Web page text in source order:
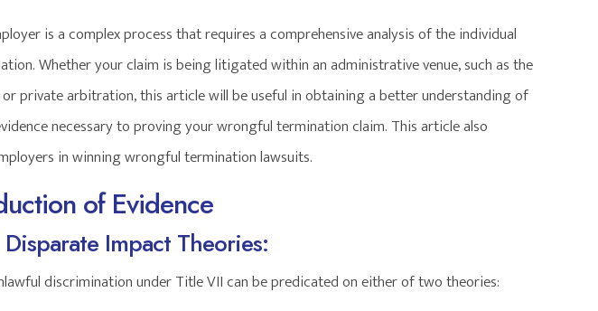
is a complex process that requires a comprehensive analysis of the individual
Whether your claim is being litigated within an administrative venue, such as the
or private arbitration, this article will be useful in obtaining a better understanding of
necessary to proving your wrongful termination claim. This article also
in winning wrongful termination lawsuits.
of Evidence
Impact Theories:
discrimination under Title VII can be predicated on either of two theories: